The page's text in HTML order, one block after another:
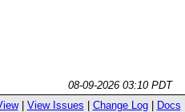
08-09-2026 03:10 PDT
| View Issues Change Log| Docs